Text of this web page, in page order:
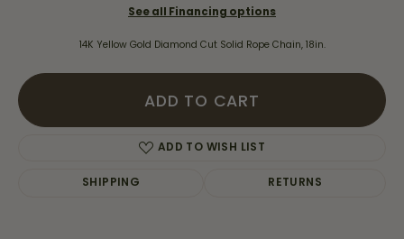
See all Financing options
14K Yellow Gold Diamond Cut Solid Rope Chain, 18in.
ADD TO CART
ADD TO WISH LIST
SHIPPING RETURNS